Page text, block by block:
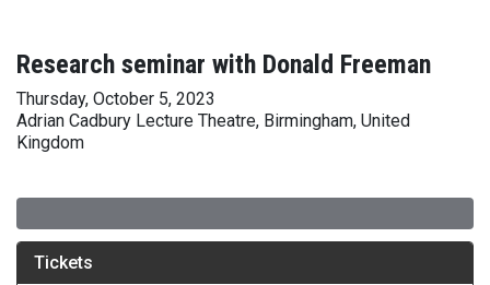
Research seminar with Donald Freeman
Thursday, October 5, 2023
Adrian Cadbury Lecture Theatre, Birmingham, United
Kingdom